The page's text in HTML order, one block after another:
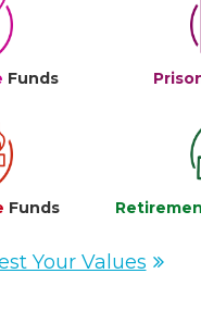
Funds
Funds
Your Values